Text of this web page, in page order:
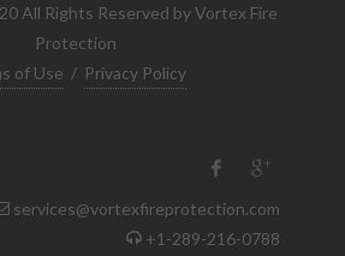
All Rights Reserved by Vortex Fire
Protection
of Use / Privacy Policy
services@vortexfireprotection.com
+1-289-216-0788